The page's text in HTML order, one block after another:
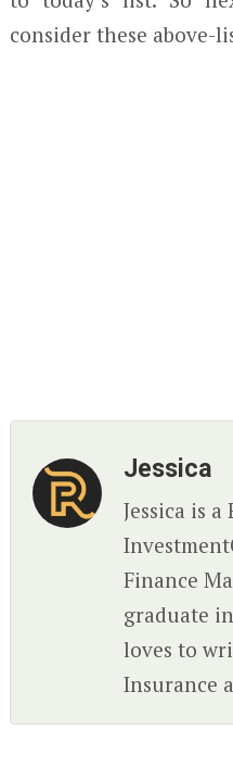
consider these above-
Jessica
Jessica is
Finance
graduate
loves to
Insurance